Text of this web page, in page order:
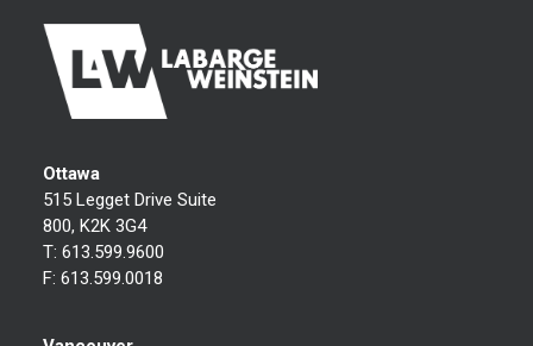
Ottawa
515 Legget Drive Suite
800, K2K 3G4
T: 613.599.9600
F: 613.599.0018